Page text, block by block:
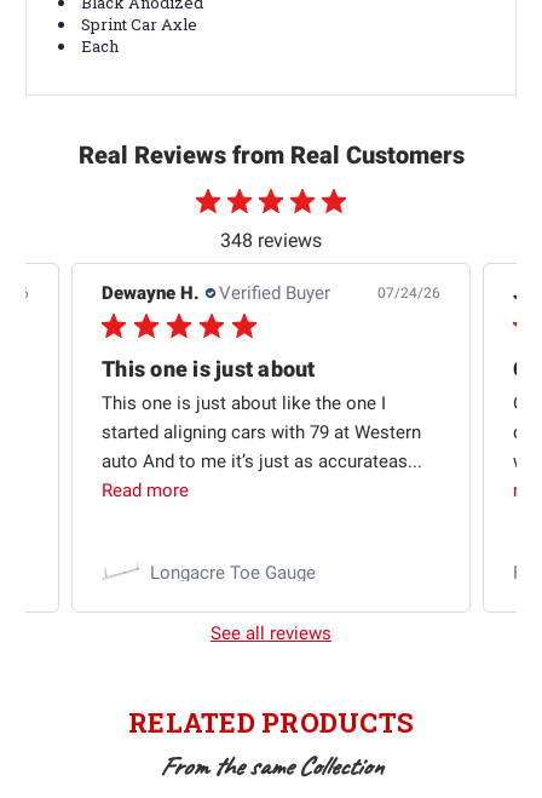
Sprint Car Axle
Each
Real Reviews from Real Customers
348 reviews
26 Dewayne H. Verified Buyer 07/24/26
This one is just about
This one is just about like the one I
started aligning cars with 79 at Western
auto And to me it’s just as accurateas...
Read more
Longacre Toe Gauge
See all reviews
RELATED PRODUCTS
From the same Collection